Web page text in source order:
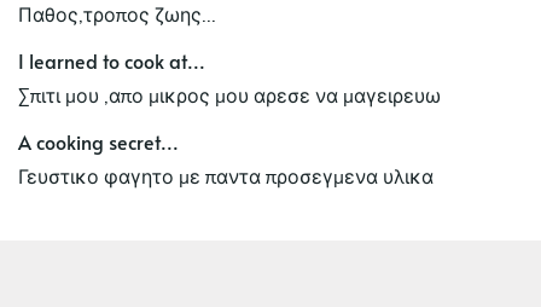
Παθος,τροπος ζωης...
I learned to cook at...
Σπιτι μου ,απο μικρος μου αρεσε να μαγειρευω
A cooking secret...
Γευστικο φαγητο με παντα προσεγμενα υλικα